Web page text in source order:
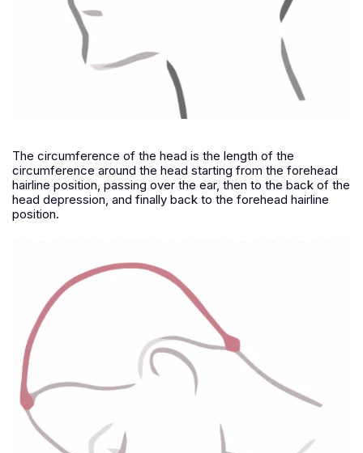
The circumference of the head is the length of the
circumference around the head starting from the forehead
hairline position, passing over the ear, then to the back of the
head depression, and finally back to the forehead hairline
position.